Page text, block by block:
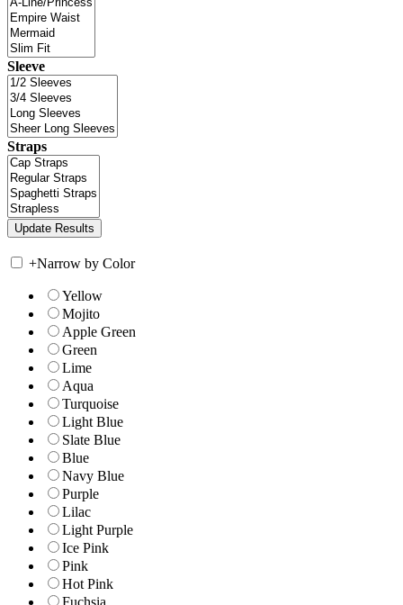
Sleeve
Straps
+Narrow by Color
Yellow
Mojito
Apple Green
Green
Lime
Aqua
Turquoise
Light Blue
Slate Blue
Blue
Navy Blue
Purple
Lilac
Light Purple
Ice Pink
Pink
Hot Pink
Fuchsia